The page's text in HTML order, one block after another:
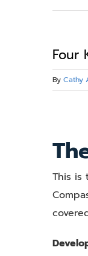
Four
By Cathy
Image
This is